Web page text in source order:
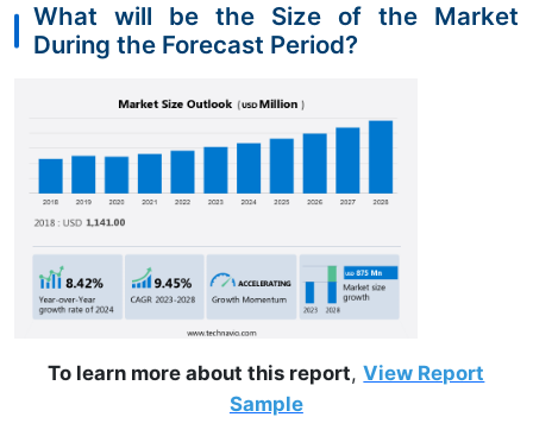
What will be the Size of the Market
During the Forecast Period?
To learn more about this report, View Report
Sample